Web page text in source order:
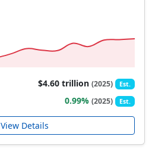
$4.60 trillion(2025) Est.
0.99%(2025) Est.
View Details